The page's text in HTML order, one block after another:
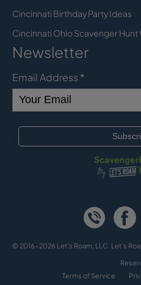
Cincinnati Birthday Party Ideas
Cincinnati Ohio Scavenger Hunt
Newsletter
Email Address *
© 2016-2026 Let's Roam, LLC. Let’s
Terms of Service